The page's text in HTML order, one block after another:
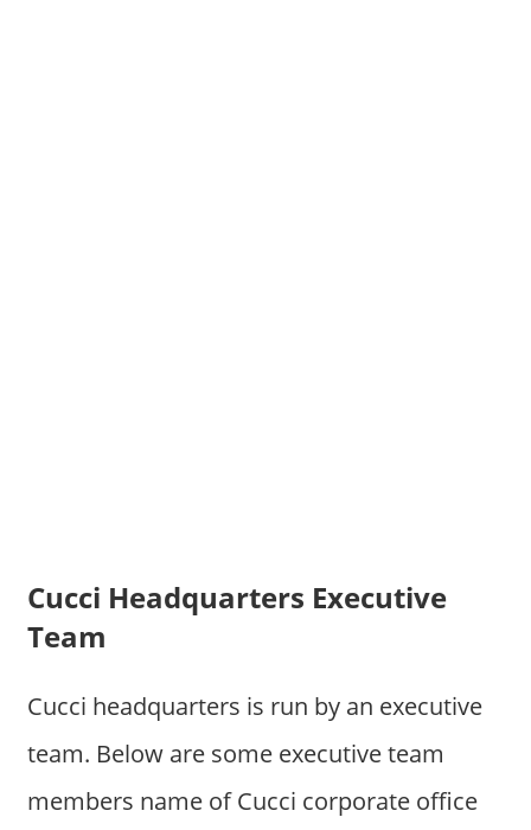
Cucci Headquarters Executive
Team
Cucci headquarters is run by an executive
team. Below are some executive team
members name of Cucci corporate office